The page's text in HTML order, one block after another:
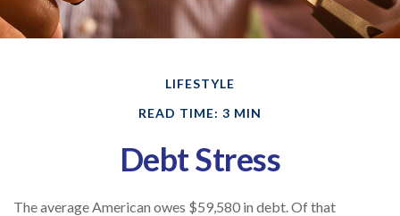
LIFESTYLE
READ TIME: 3 MIN
Debt Stress
The average American owes $59,580 in debt. Of that